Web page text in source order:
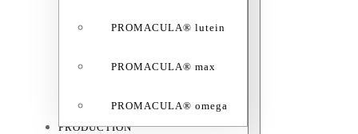
PROMACULA® lutein
PROMACULA® max
PROMACULA® omega
PRODUCTION